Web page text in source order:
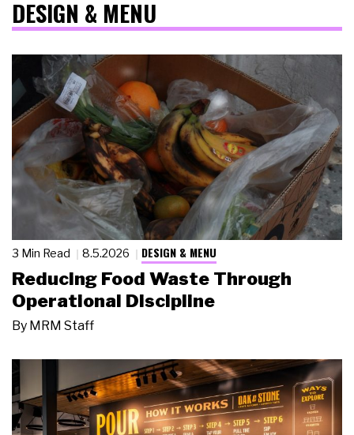
DESIGN & MENU
3 Min Read 8.5.2026 DESIGN & MENU
Reducing Food Waste Through
Operational Discipline
By MRM Staff